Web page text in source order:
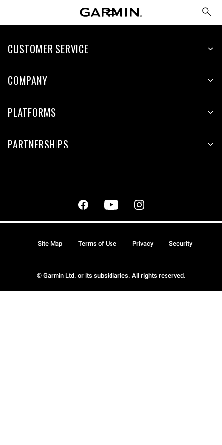
CUSTOMER SERVICE
COMPANY
PLATFORMS
PARTNERSHIPS
© Garmin Ltd. or its subsidiaries. All rights reserved.
Site Map Terms of Use Privacy Security